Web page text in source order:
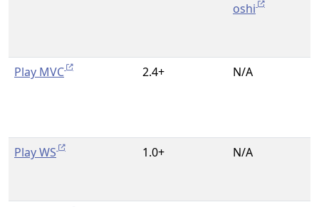
oshi
Play MVC 2.4+ N/A
Play WS 1.0+ N/A